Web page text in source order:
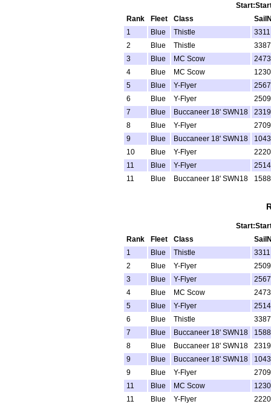
Rank
Fleet Class
1
Blue Thistle
3311
2
Blue Thistle
3387
3
Blue MC Scow
2473
4
Blue MC Scow
1230
5
Blue Y-Flyer
2567
6
Blue Y-Flyer
2509
7
Blue Buccaneer 18' SWN18
2319
8
Blue Y-Flyer
2709
9
Blue Buccaneer 18' SWN18
1043
10
Blue Y-Flyer
2220
11
Blue Y-Flyer
2514
11
Blue Buccaneer 18' SWN18 1588
Rank
Fleet Class
1
Blue Thistle
3311
2
Blue Y-Flyer
2509
3
Blue Y-Flyer
2567
4
Blue MC Scow
2473
5
Blue Y-Flyer
2514
6
Blue Thistle
3387
7
Blue Buccaneer 18' SWN18
1588
8
Blue Buccaneer 18' SWN18
2319
9
Blue Buccaneer 18' SWN18
1043
9
Blue Y-Flyer
2709
11
Blue MC Scow
1230
11
Blue Y-Flyer 2220